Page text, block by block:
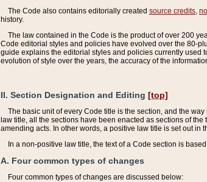
The Code also contains editorially created source credits
history.
The law contained in the Code is the product of over 200
Code editorial styles and policies have evolved over the 80-
guide explains the editorial styles and policies currently used
evolution of style over the years, the accuracy of the
II. Section Designation and Editing [top]
The basic unit of every Code title is the section, and the
law title, all the sections have been enacted as sections of
amending acts. In other words, a positive law title is set out in
In a non-positive law title, the text of a Code section is
A. Four common types of changes
Four common types of changes are discussed below: